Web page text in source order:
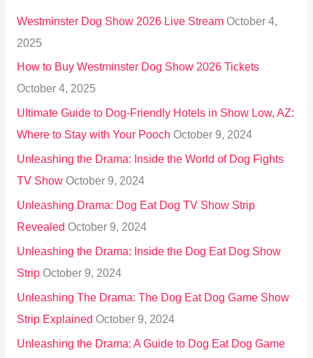
o
r
:
Westminster Dog Show 2026 Live Stream October 4,
2025
How to Buy Westminster Dog Show 2026 Tickets
October 4, 2025
Ultimate Guide to Dog-Friendly Hotels in Show Low, AZ:
Where to Stay with Your Pooch October 9, 2024
Unleashing the Drama: Inside the World of Dog Fights
TV Show October 9, 2024
Unleashing Drama: Dog Eat Dog TV Show Strip
Revealed October 9, 2024
Unleashing the Drama: Inside the Dog Eat Dog Show
Strip October 9, 2024
Unleashing The Drama: The Dog Eat Dog Game Show
Strip Explained October 9, 2024
Unleashing the Drama: A Guide to Dog Eat Dog Game